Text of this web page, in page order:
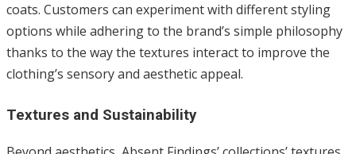
coats. Customers can experiment with different styling
options while adhering to the brand’s simple philosophy
thanks to the way the textures interact to improve the
clothing’s sensory and aesthetic appeal.
Textures and Sustainability